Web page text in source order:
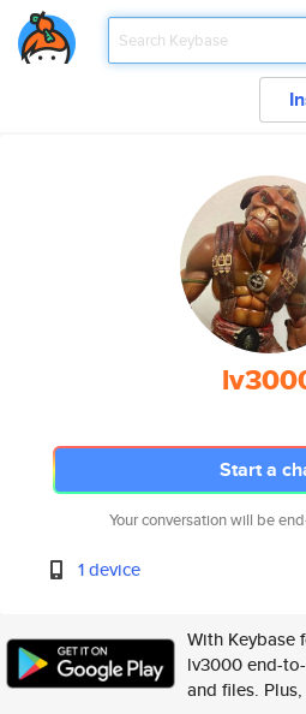
Start a
Your conversation will be
1 device
With Keybase
lv3000 end-
and files.